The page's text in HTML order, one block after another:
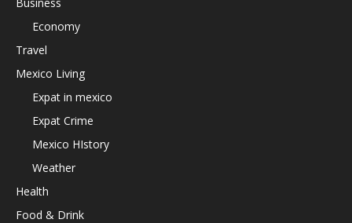
Economy
Travel
Mexico Living
Expat in mexico
Expat Crime
Mexico HIstory
Weather
Health
Food & Drink